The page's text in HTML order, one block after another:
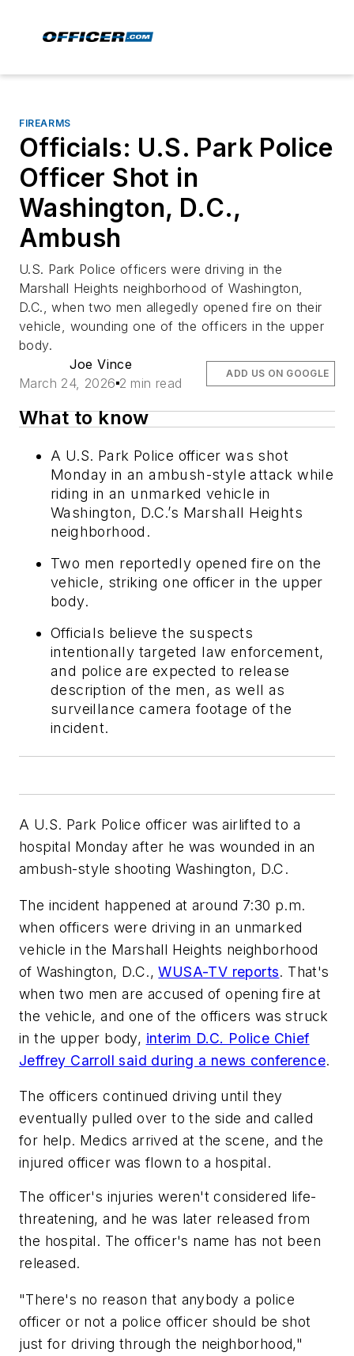
FIREARMS
Officials: U.S. Park Police
Officer Shot in
Washington, D.C.,
Ambush
U.S. Park Police officers were driving in the
Marshall Heights neighborhood of Washington,
D.C., when two men allegedly opened fire on their
vehicle, wounding one of the officers in the upper
body.
Joe Vince
March 24, 2026 2 min read
ADD US ON GOOGLE
What to know
A U.S. Park Police officer was shot
Monday in an ambush-style attack while
riding in an unmarked vehicle in
Washington, D.C.’s Marshall Heights
neighborhood.
Two men reportedly opened fire on the
vehicle, striking one officer in the upper
body.
Officials believe the suspects
intentionally targeted law enforcement,
and police are expected to release
description of the men, as well as
surveillance camera footage of the
incident.
A U.S. Park Police officer was airlifted to a
hospital Monday after he was wounded in an
ambush-style shooting Washington, D.C.
The incident happened at around 7:30 p.m.
when officers were driving in an unmarked
vehicle in the Marshall Heights neighborhood
of Washington, D.C.,WUSA-TV reports. That's
when two men are accused of opening fire at
the vehicle, and one of the officers was struck
in the upper body, interim D.C. Police Chief
Jeffrey Carroll said during a news conference.
The officers continued driving until they
eventually pulled over to the side and called
for help. Medics arrived at the scene, and the
injured officer was flown to a hospital.
The officer's injuries weren't considered life-
threatening, and he was later released from
the hospital. The officer's name has not been
released.
"There's no reason that anybody a police
officer or not a police officer should be shot
just for driving through the neighborhood,"